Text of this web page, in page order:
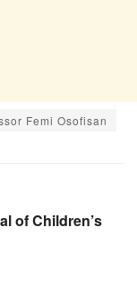
Femi Osofisan
of Children’s